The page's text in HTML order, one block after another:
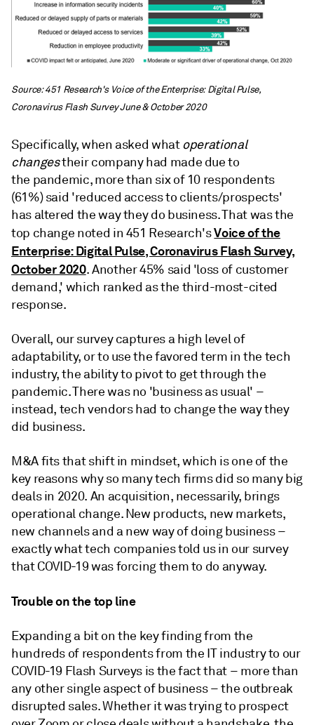
Source: 451 Research's Voice of the Enterprise: Digital Pulse,
Coronavirus Flash Survey June & October 2020
Specifically, when asked whatoperational
changestheir company had made due to
the pandemic, more than six of 10 respondents
(61%) said 'reduced access to clients/prospects'
has altered the way they do business. That was the
top change noted in 451 Research'sVoice of the
Enterprise: Digital Pulse, Coronavirus Flash Survey,
October 2020. Another 45% said 'loss of customer
demand,' which ranked as the third-most-cited
response.
Overall, our survey captures a high level of
adaptability, or to use the favored term in the tech
industry, the ability to pivot to get through the
pandemic. There was no 'business as usual' –
instead, tech vendors had to change the way they
did business.
M&A fits that shift in mindset, which is one of the
key reasons why so many tech firms did so many big
deals in 2020. An acquisition, necessarily, brings
operational change. New products, new markets,
new channels and a new way of doing business –
exactly what tech companies told us in our survey
that COVID-19 was forcing them to do anyway.
Trouble on the top line
Expanding a bit on the key finding from the
hundreds of respondents from the IT industry to our
COVID-19 Flash Surveys is the fact that – more than
any other single aspect of business – the outbreak
disrupted sales. Whether it was trying to prospect